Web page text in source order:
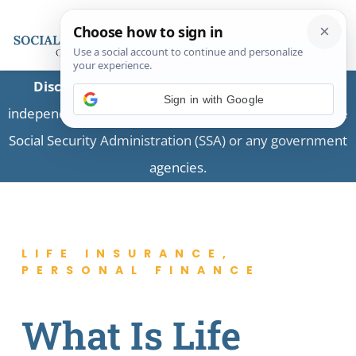
Disclaimer:This is a private business providing
independent information and is not associated with the
Social Security Administration (SSA) or any government
agencies.
LIFE INSURANCE ,
PERSONAL FINANCE
What Is Life